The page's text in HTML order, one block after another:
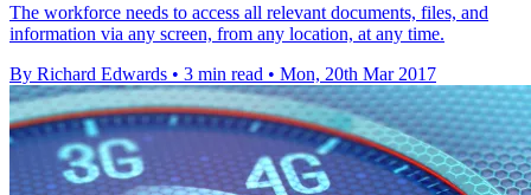
The workforce needs to access all relevant documents, files, and
information via any screen, from any location, at any time.
By Richard Edwards • 3 min read • Mon, 20th Mar 2017